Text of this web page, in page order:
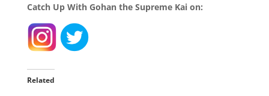
Catch Up With Gohan the Supreme Kai on:
Related